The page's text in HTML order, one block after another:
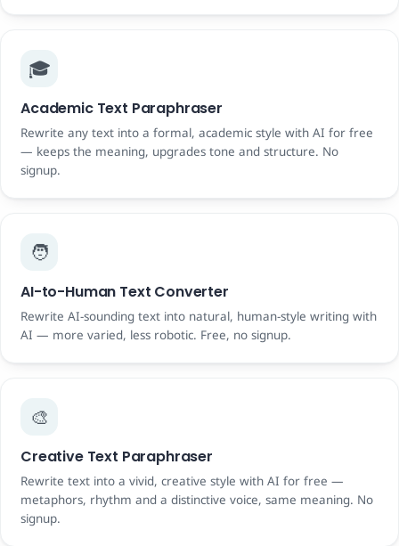
🎓
Academic Text Paraphraser
Rewrite any text into a formal, academic style with AI for free
— keeps the meaning, upgrades tone and structure. No
signup.
🧑
AI-to-Human Text Converter
Rewrite AI-sounding text into natural, human-style writing with
AI — more varied, less robotic. Free, no signup.
🎨
Creative Text Paraphraser
Rewrite text into a vivid, creative style with AI for free —
metaphors, rhythm and a distinctive voice, same meaning. No
signup.